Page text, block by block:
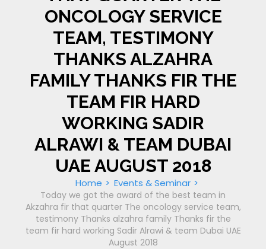
ONCOLOGY SERVICE
TEAM, TESTIMONY
THANKS ALZAHRA
FAMILY THANKS FIR THE
TEAM FIR HARD
WORKING SADIR
ALRAWI & TEAM DUBAI
UAE AUGUST 2018
Home Events & Seminar
Today we got the award of the best team in
Akzahra fir that quarter The oncology service team,
testimony Thanks alzahra family Thanks fir the
team fir hard working Sadir Alrawi & team Dubai UAE
August 2018